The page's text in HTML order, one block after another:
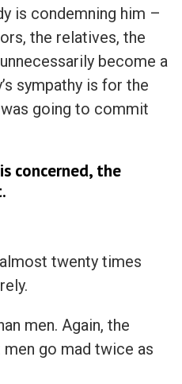
is condemning him –
the relatives, the
become a
sympathy is for the
was going to commit
concerned, the
twenty times
men. Again, the
go mad twice as